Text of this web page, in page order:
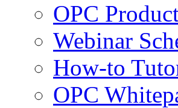
OPC
Webinar
How-to
OPC